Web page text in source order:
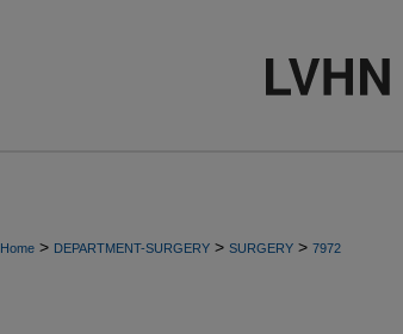
Home > DEPARTMENT-SURGERY > SURGERY > 7972